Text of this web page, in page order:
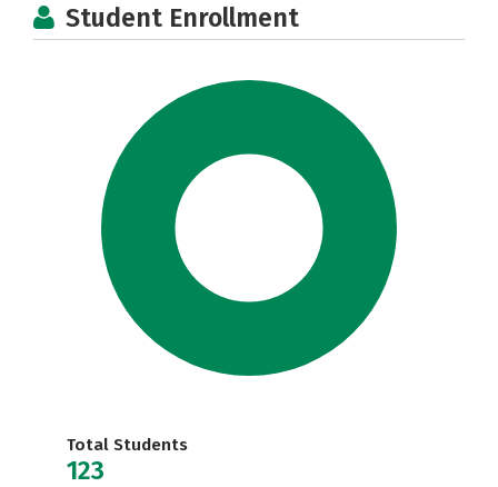
Student Enrollment
Total Students
123